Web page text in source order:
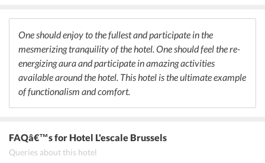
Brouette. Some of the bars located near the hotel are Moeder
Lambic Fontainas, Moeder Lambic Original and Little Delirium.
These bars serve its guests with great drinks and cocktails.
One should enjoy to the fullest and participate in the
mesmerizing tranquility of the hotel. One should feel the re-
energizing aura and participate in amazing activities
available around the hotel. This hotel is the ultimate example
of functionalism and comfort.
FAQâ€™sfor Hotel L'escale Brussels
Queries about this hotel